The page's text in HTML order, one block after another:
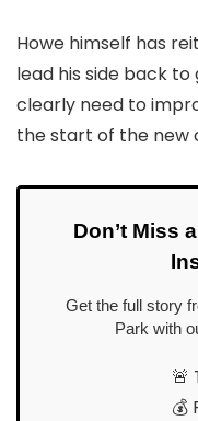
Howe himself has
lead his side back
clearly need to
the start of the new
Don’t Miss
Get the full story
Park with
🚨
💰